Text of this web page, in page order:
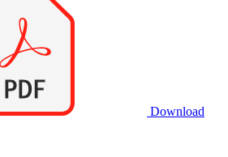
Download